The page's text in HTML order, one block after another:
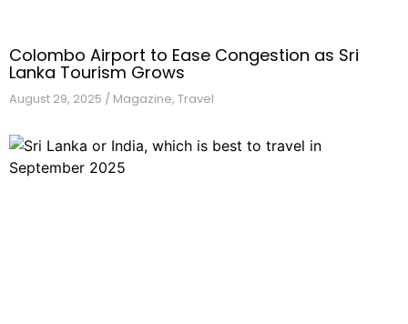
Colombo Airport to Ease Congestion as Sri
Lanka Tourism Grows
August 29, 2025 / Magazine, Travel